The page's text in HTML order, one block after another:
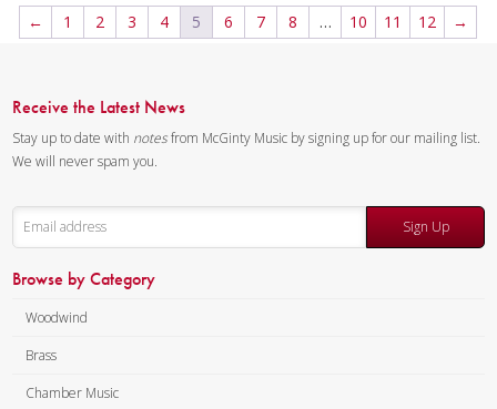
Alex Iles – Trombone
Doug Tornquist – Tuba
Instrumentation:2 Bb
Trumpets, F Horn, Trombone &
Tuba
6:15 / 24 pages, 8.5″ x 11″
Key:
N/A
← 1 2 3 4 5 6 7 8 … 10 11 12 →
Receive the Latest News
Stay up to date with notesfrom McGinty Music by signing up for our mailing list.
We will never spam you.
Sign Up
Browse by Category
Woodwind
Brass
Chamber Music